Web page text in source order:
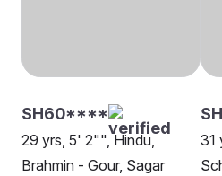
SH60****
29 yrs, 5' 2"", Hindu,
Brahmin - Gour, Sagar
31